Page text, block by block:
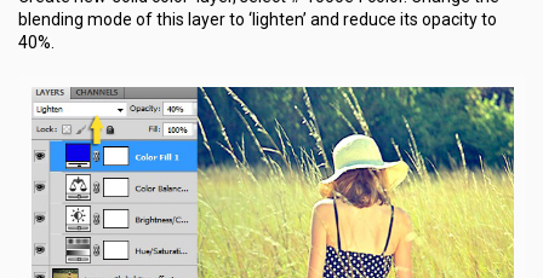
blending mode of this layer to ‘lighten’ and reduce its opacity to
40%.